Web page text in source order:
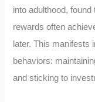
into adulthood,
rewards often
later. This manifests
behaviors:
and sticking to